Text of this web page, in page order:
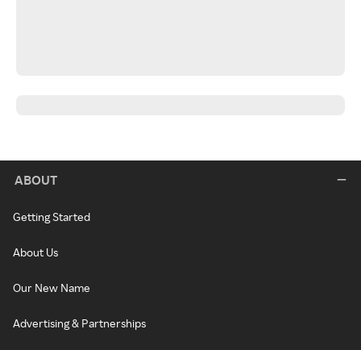
ABOUT
Getting Started
About Us
Our New Name
Advertising & Partnerships